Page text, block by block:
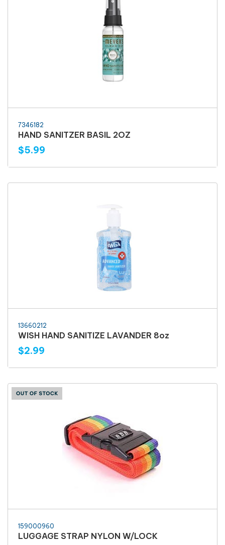
7346182
HAND SANITZER BASIL 2OZ
$5.99
13660212
WISH HAND SANITIZE LAVANDER 8oz
$2.99
159000960
LUGGAGE STRAP NYLON W/LOCK